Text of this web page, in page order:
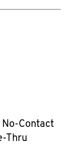
Contact
Thru